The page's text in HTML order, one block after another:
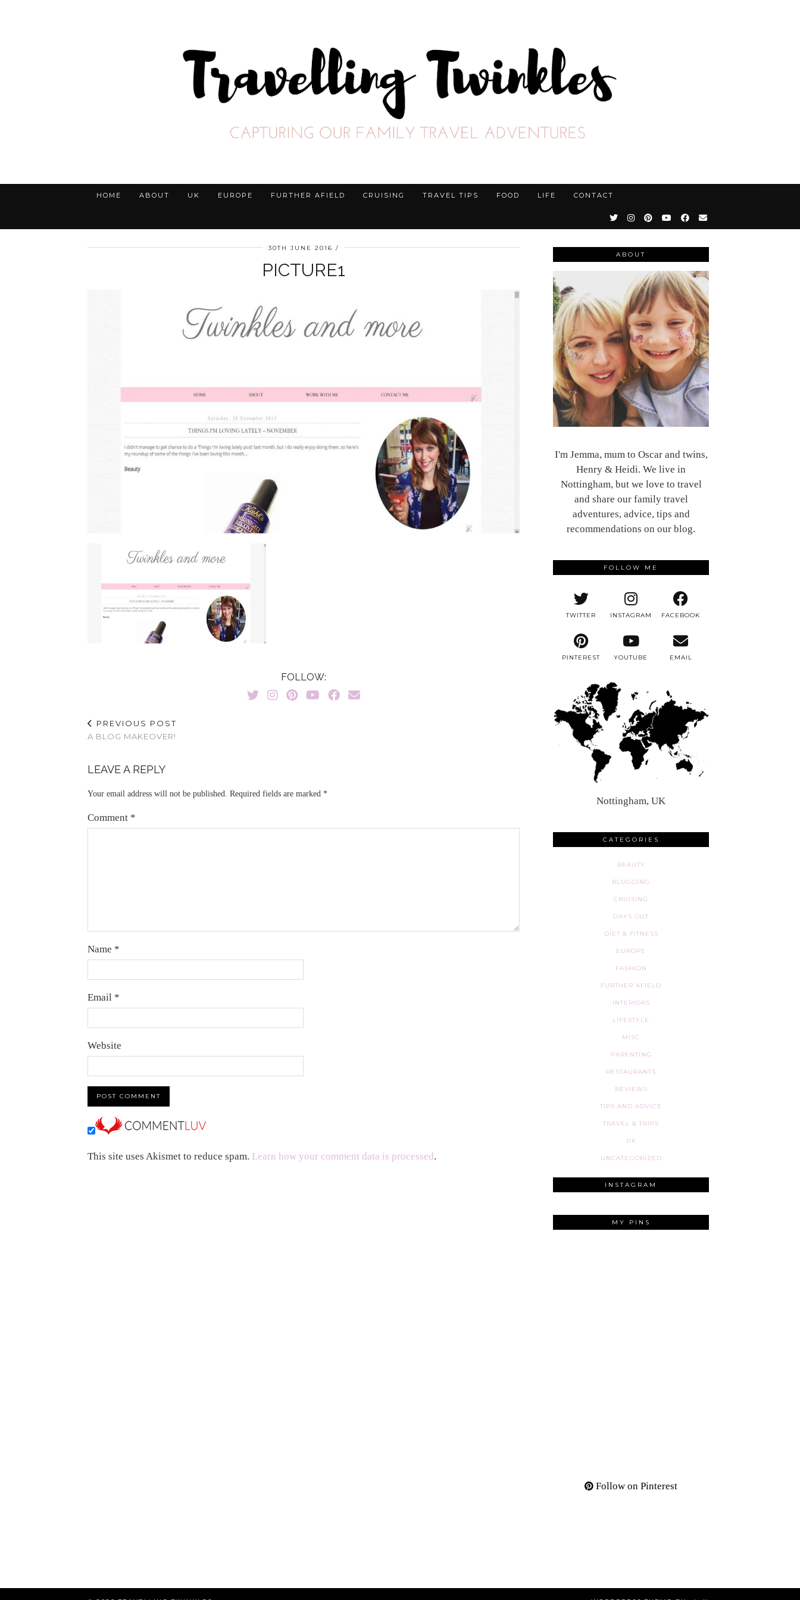
HOME ABOUT UK EUROPE FURTHER AFIELD CRUISING TRAVEL TIPS FOOD LIFE CONTACT
30TH JUNE 2016
PICTURE1
FOLLOW:
PREVIOUS POST
A BLOG MAKEOVER!
LEAVE A REPLY
Your email address will not be published. Required fields are marked *
Comment *
Name *
Email *
Website
This site uses Akismet to reduce spam. Learn how your comment data is processed.
ABOUT
I'm Jemma, mum to Oscar and twins,
Henry & Heidi. We live in
Nottingham, but we love to travel
and share our family travel
adventures, advice, tips and
recommendations on our blog.
FOLLOW ME
TWITTER INSTAGRAM FACEBOOK
PINTEREST YOUTUBE EMAIL
Nottingham, UK
CATEGORIES
BEAUTY
BLOGGING
CRUISING
DAYS OUT
DIET & FITNESS
EUROPE
FASHION
FURTHER AFIELD
INTERIORS
LIFESTYLE
MISC
PARENTING
RESTAURANTS
REVIEWS
TIPS AND ADVICE
TRAVEL & TRIPS
UK
UNCATEGORIZED
INSTAGRAM
MY PINS
Follow on Pinterest